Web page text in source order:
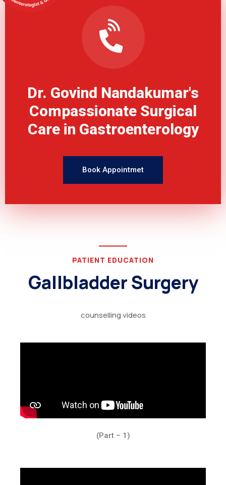
Dr. Govind Nandakumar's
Compassionate Surgical
Care in Gastroenterology
Book Appointmet
PATIENT EDUCATION
Gallbladder Surgery
counselling videos
(Part – 1)